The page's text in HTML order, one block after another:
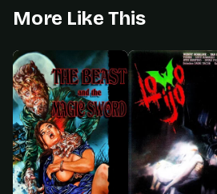
More Like This